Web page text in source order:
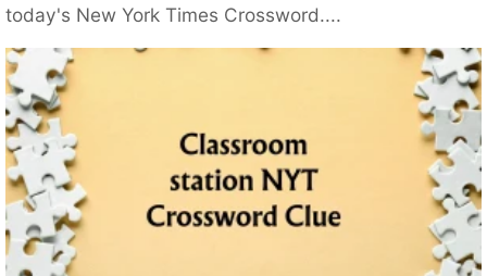
today's New York Times Crossword....